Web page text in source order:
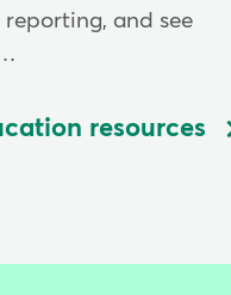
and see
resources